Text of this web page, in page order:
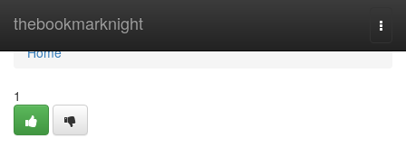
thebookmarknight
Home
Home
1